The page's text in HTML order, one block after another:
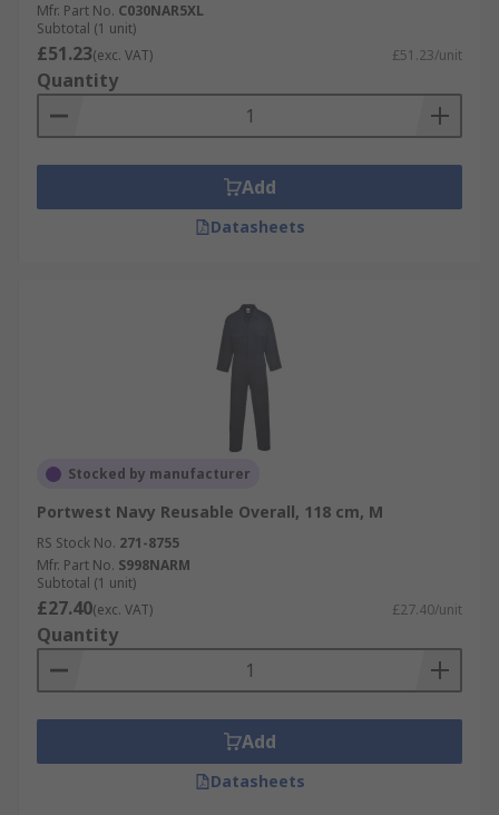
Mfr. Part No. C030NAR5XL
Subtotal (1 unit)
£51.23(exc. VAT) £51.23/unit
Quantity
Add
Datasheets
Stocked by manufacturer
Portwest Navy Reusable Overall, 118 cm, M
RS Stock No. 271-8755
Mfr. Part No. S998NARM
Subtotal (1 unit)
£27.40(exc. VAT) £27.40/unit
Quantity
Add
Datasheets